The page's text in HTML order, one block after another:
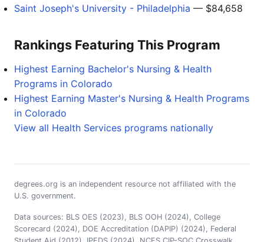
Saint Joseph's University - Philadelphia — $84,658
Rankings Featuring This Program
Highest Earning Bachelor's Nursing & Health
Programs in Colorado
Highest Earning Master's Nursing & Health Programs
in Colorado
View all Health Services programs nationally
degrees.org is an independent resource not affiliated with the
U.S. government.
Data sources: BLS OES (2023), BLS OOH (2024), College
Scorecard (2024), DOE Accreditation (DAPIP) (2024), Federal